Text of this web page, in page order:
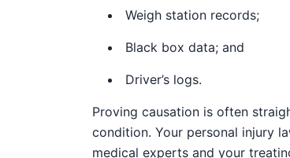
Weigh station records;
Black box data; and
Driver’s logs.
Proving causation is often
condition. Your personal injury
medical experts and your